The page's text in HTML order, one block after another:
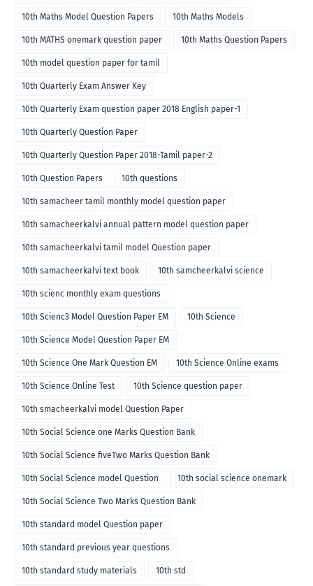
10th Maths Model Question Papers 10th Maths Models
10th MATHS onemark question paper 10th Maths Question Papers
10th model question paper for tamil
10th Quarterly Exam Answer Key
10th Quarterly Exam question paper 2018 English paper-1
10th Quarterly Question Paper
10th Quarterly Question Paper 2018-Tamil paper-2
10th Question Papers 10th questions
10th samacheer tamil monthly model question paper
10th samacheerkalvi annual pattern model question paper
10th samacheerkalvi tamil model Question paper
10th samacheerkalvi text book 10th samcheerkalvi science
10th scienc monthly exam questions
10th Scienc3 Model Question Paper EM 10th Science
10th Science Model Question Paper EM
10th Science One Mark Question EM 10th Science Online exams
10th Science Online Test 10th Science question paper
10th smacheerkalvi model Question Paper
10th Social Science one Marks Question Bank
10th Social Science fiveTwo Marks Question Bank
10th Social Science model Question 10th social science onemark
10th Social Science Two Marks Question Bank
10th standard model Question paper
10th standard previous year questions
10th standard study materials 10th std